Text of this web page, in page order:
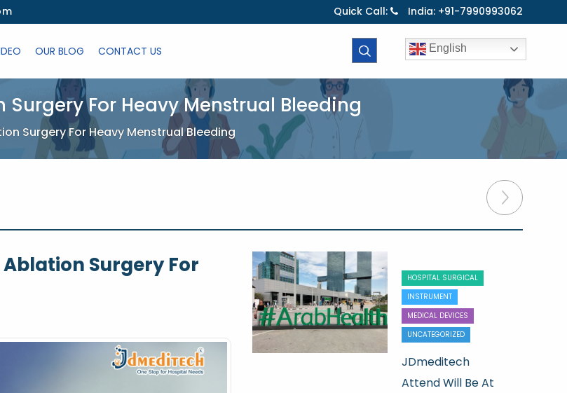
Quick Call: India: +91-7990993062
OUR BLOG CONTACT US English
For Heavy Menstrual Bleeding
Surgery For Heavy Menstrual Bleeding
Surgery For
HOSPITAL SURGICAL
INSTRUMENT
MEDICAL DEVICES
UNCATEGORIZED
JDmeditech
Attend Will Be At